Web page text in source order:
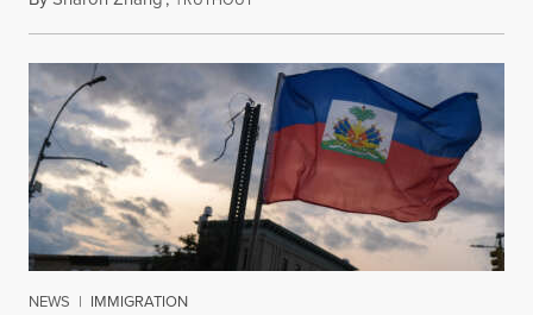
NEWS | IMMIGRATION